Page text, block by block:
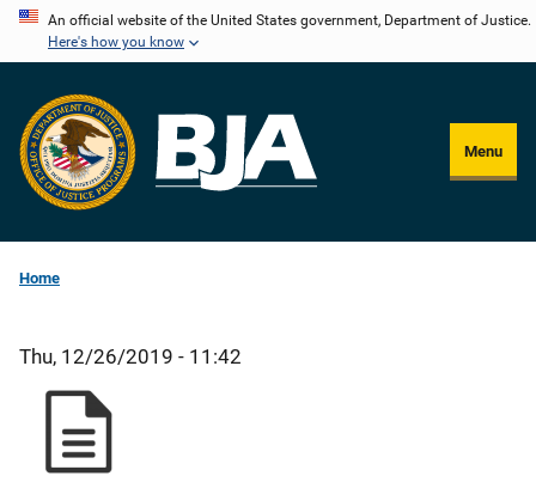
Skip
content
An official website of the United States government, Department of Justice.
Here's how you know
Menu
Home
Thu, 12/26/2019 - 11:42